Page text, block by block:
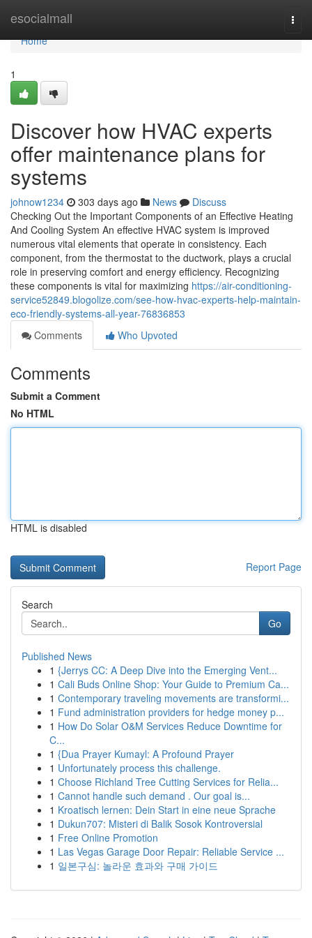
esocialmall
Home
Home
1
Discover how HVAC experts
offer maintenance plans for
systems
johnow1234 303 days ago News
Discuss
Checking Out the Important Components of an Effective Heating
And Cooling System An effective HVAC system is improved
numerous vital elements that operate in consistency. Each
component, from the thermostat to the ductwork, plays a crucial
role in preserving comfort and energy efficiency. Recognizing
these components is vital for maximizing https://air-conditioning-
service52849.blogolize.com/see-how-hvac-experts-help-maintain-
eco-friendly-systems-all-year-76836853
Comments
Who Upvoted
Comments
Submit a Comment
No HTML
HTML is disabled
Report Page
Search
Go
Published News
1 {Jerrys CC: A Deep Dive into the Emerging Vent...
1 Cali Buds Online Shop: Your Guide to Premium Ca...
1 Contemporary traveling movements are transformi...
1 Fund administration providers for hedge money p...
1 How Do Solar O&M Services Reduce Downtime for
C...
1 {Dua Prayer Kumayl: A Profound Prayer
1 Unfortunately process this challenge.
1 Choose Richland Tree Cutting Services for Relia...
1 Cannot handle such demand . Our goal is...
1 Kroatisch lernen: Dein Start in eine neue Sprache
1 Dukun707: Misteri di Balik Sosok Kontroversial
1 Free Online Promotion
1 Las Vegas Garage Door Repair: Reliable Service ...
1 일본구심: 놀라운 효과와 구매 가이드